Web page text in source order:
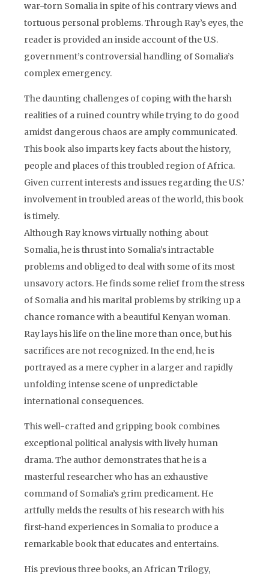
war-torn Somalia in spite of his contrary views and
tortuous personal problems. Through Ray’s eyes, the
reader is provided an inside account of the U.S.
government’s controversial handling of Somalia’s
complex emergency.
The daunting challenges of coping with the harsh
realities of a ruined country while trying to do good
amidst dangerous chaos are amply communicated.
This book also imparts key facts about the history,
people and places of this troubled region of Africa.
Given current interests and issues regarding the U.S.’
involvement in troubled areas of the world, this book
is timely.
Although Ray knows virtually nothing about
Somalia, he is thrust into Somalia’s intractable
problems and obliged to deal with some of its most
unsavory actors. He finds some relief from the stress
of Somalia and his marital problems by striking up a
chance romance with a beautiful Kenyan woman.
Ray lays his life on the line more than once, but his
sacrifices are not recognized. In the end, he is
portrayed as a mere cypher in a larger and rapidly
unfolding intense scene of unpredictable
international consequences.
This well-crafted and gripping book combines
exceptional political analysis with lively human
drama. The author demonstrates that he is a
masterful researcher who has an exhaustive
command of Somalia’s grim predicament. He
artfully melds the results of his research with his
first-hand experiences in Somalia to produce a
remarkable book that educates and entertains.
His previous three books, an African Trilogy,